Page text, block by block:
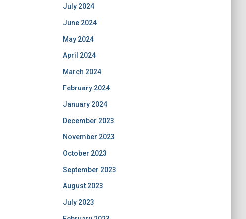
July 2024
June 2024
May 2024
April 2024
March 2024
February 2024
January 2024
December 2023
November 2023
October 2023
September 2023
August 2023
July 2023